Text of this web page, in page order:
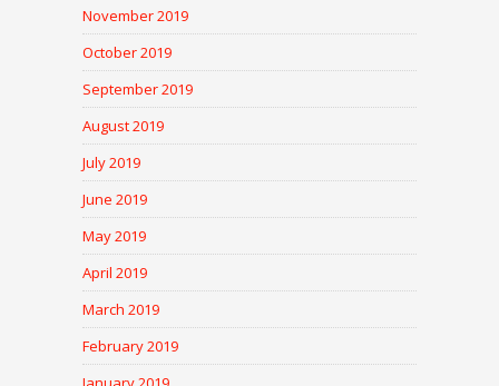
November 2019
October 2019
September 2019
August 2019
July 2019
June 2019
May 2019
April 2019
March 2019
February 2019